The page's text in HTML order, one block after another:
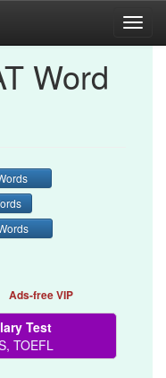
Word
Ads-free VIP
Test
TOEFL